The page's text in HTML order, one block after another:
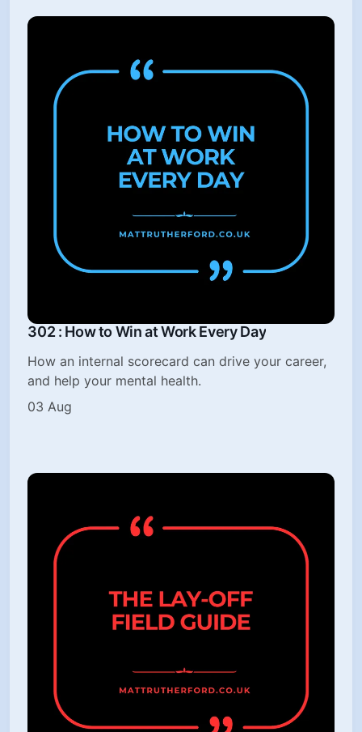
302 : How to Win at Work Every Day
How an internal scorecard can drive your career,
and help your mental health.
03 Aug